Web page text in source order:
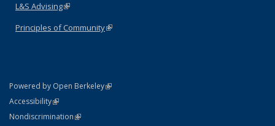
L&S Advising(link is external)
Principles of Community(link is external)
Powered by Open Berkeley(link is external)
AccessibilityStatement
(link is external)
NondiscriminationPolicy Statement
(link is external)